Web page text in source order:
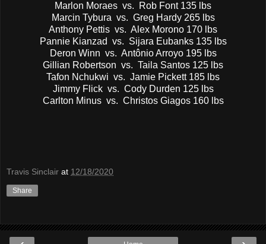
Marlon Moraes vs. Rob Font 135 lbs
Marcin Tybura vs. Greg Hardy 265 lbs
Anthony Pettis vs. Alex Morono 170 lbs
Pannie Kianzad vs. Sijara Eubanks 135 lbs
Deron Winn vs. Antônio Arroyo 195 lbs
Gillian Robertson vs. Taila Santos 125 lbs
Tafon Nchukwi vs. Jamie Pickett 185 lbs
Jimmy Flick vs. Cody Durden 125 lbs
Carlton Minus vs. Christos Giagos 160 lbs
Travis Sinclair at 12/18/2020
Share